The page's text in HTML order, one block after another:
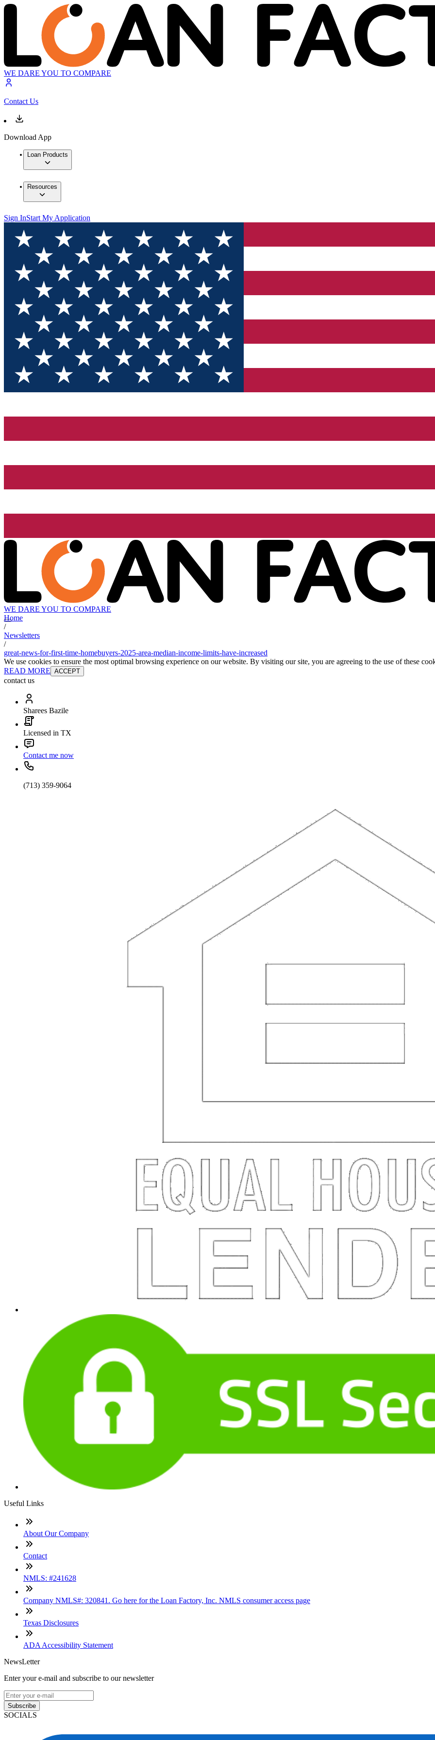
WE DARE YOU TO COMPARE
Contact Us
Download App
Loan Products
Resources
Sign InStart My Application
WE DARE YOU TO COMPARE
Home
/
Newsletters
/
great-news-for-first-time-homebuyers-2025-area-median-income-limits-have-increased
We use cookies to ensure the most optimal browsing experience on our website. By visiting our site, you are agreeing to the use of these
READ MORE ACCEPT
contact us
Sharees Bazile
Licensed in TX
Contact me now
(713) 359-9064
Useful Links
About Our Company
Contact
NMLS: #241628
Company NMLS#: 320841. Go here for the Loan Factory, Inc. NMLS consumer access page
Texas Disclosures
ADA Accessibility Statement
NewsLetter
Enter your e-mail and subscribe to our newsletter
Subscribe
SOCIALS